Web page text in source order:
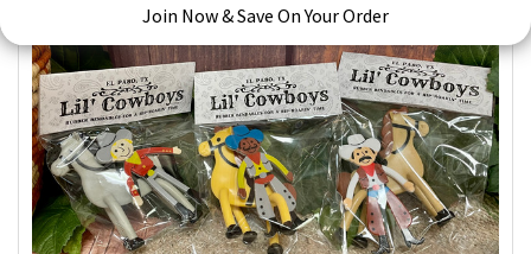
Join Now & Save On Your Order